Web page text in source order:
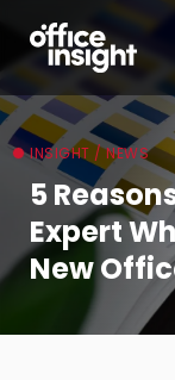
INSIGHT / NEWS
5
Expert
New